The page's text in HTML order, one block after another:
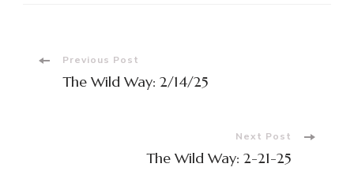
Previous Post
The Wild Way: 2/14/25
Next Post
The Wild Way: 2-21-25